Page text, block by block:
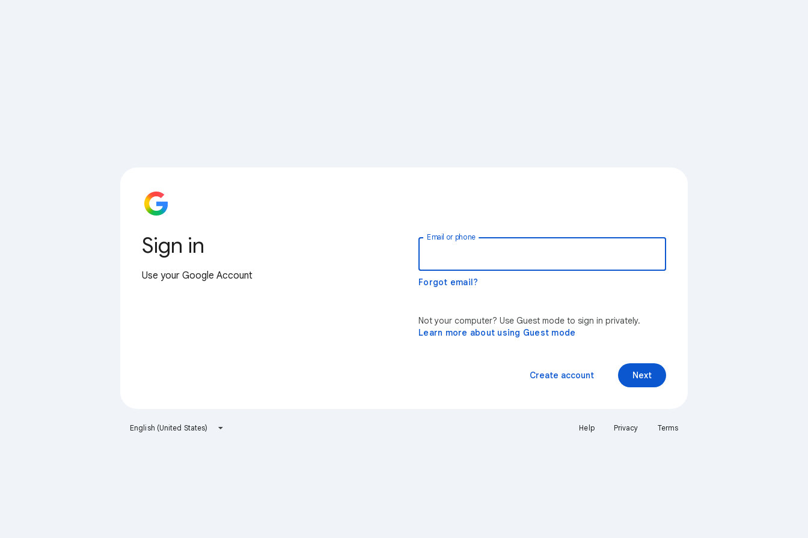
Sign in
Use your Google Account
Email or phone
Forgot email?
Not your computer? Use Guest mode to sign in privately.
Learn more about using Guest mode
Next
Create account
English (United States) Help Privacy Terms